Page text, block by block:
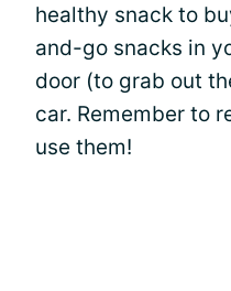
healthy snack to
and-go snacks in
door (to grab out
car. Remember to
use them!